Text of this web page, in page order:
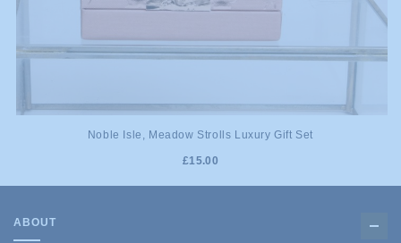
Noble Isle, Meadow Strolls Luxury Gift Set
£15.00
ABOUT